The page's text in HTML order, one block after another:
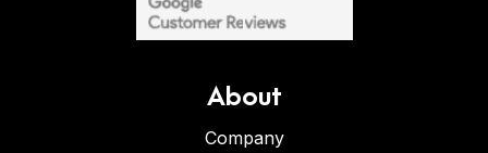
About
Company